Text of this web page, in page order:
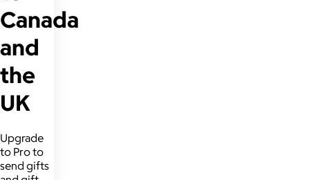
Canada
and
the
UK
Upgrade
to Pro to
send gifts